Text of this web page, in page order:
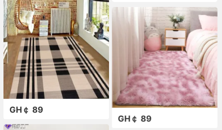
GH￠ 89
GH￠ 89